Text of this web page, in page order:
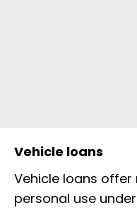
Vehicle loans
Vehicle loans
personal use